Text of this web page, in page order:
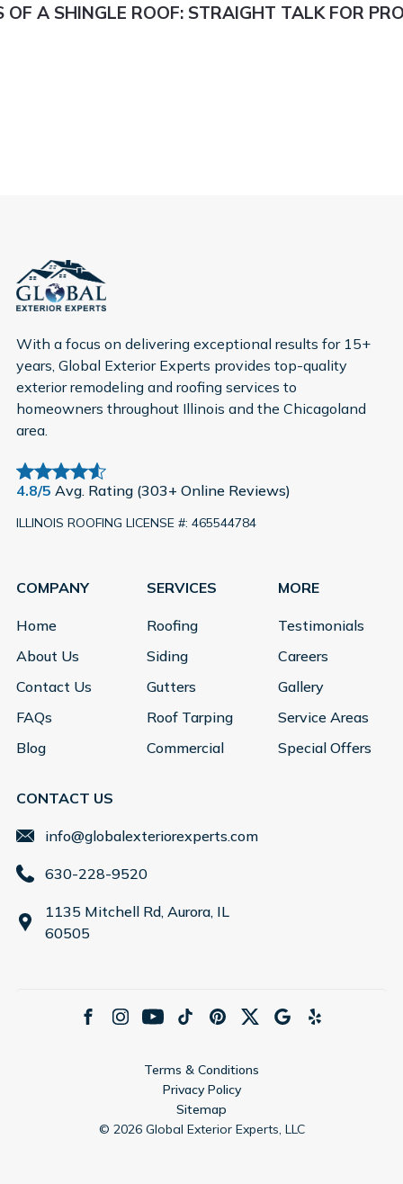
OF A SHINGLE ROOF: STRAIGHT TALK FOR
With a focus on delivering exceptional results for 15+
years, Global Exterior Experts provides top-quality
exterior remodeling and roofing services to
homeowners throughout Illinois and the Chicagoland
area.
4.8/5 Avg. Rating (303+ Online Reviews)
ILLINOIS ROOFING LICENSE #: 465544784
COMPANY
Home
About Us
Contact Us
FAQs
Blog
SERVICES
Roofing
Siding
Gutters
Roof Tarping
Commercial
CONTACT US
info@globalexteriorexperts.com
630-228-9520
1135 Mitchell Rd, Aurora, IL
60505
MORE
Testimonials
Careers
Gallery
Service Areas
Special Offers
Terms & Conditions
Privacy Policy
Sitemap
© 2026Global Exterior Experts, LLC